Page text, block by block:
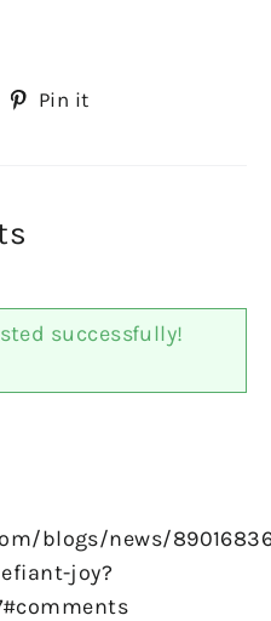
Pin it
successfully!
blogs/news/
joy?